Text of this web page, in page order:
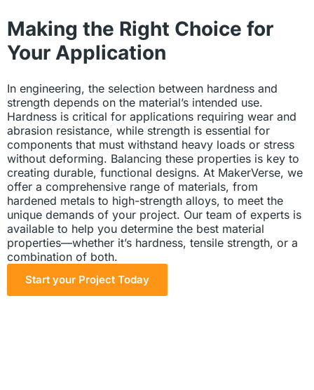
Making the Right Choice for
Your Application
In engineering, the selection between hardness and
strength depends on the material’s intended use.
Hardness is critical for applications requiring wear and
abrasion resistance, while strength is essential for
components that must withstand heavy loads or stress
without deforming. Balancing these properties is key to
creating durable, functional designs. At MakerVerse, we
offer a comprehensive range of materials, from
hardened metals to high-strength alloys, to meet the
unique demands of your project. Our team of experts is
available to help you determine the best material
properties—whether it’s hardness, tensile strength, or a
combination of both.
Start your Project Today